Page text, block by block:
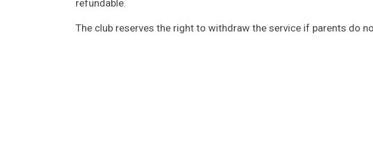
refundable.
The club reserves the right to withdraw the service if parents do